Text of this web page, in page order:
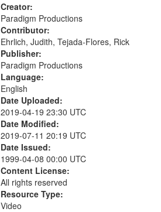
Creator:
Paradigm Productions
Contributor:
Ehrlich, Judith, Tejada-Flores, Rick
Publisher:
Paradigm Productions
Language:
English
Date Uploaded:
2019-04-19 23:30 UTC
Date Modified:
2019-07-11 20:19 UTC
Date Issued:
1999-04-08 00:00 UTC
Content License:
All rights reserved
Resource Type:
Video